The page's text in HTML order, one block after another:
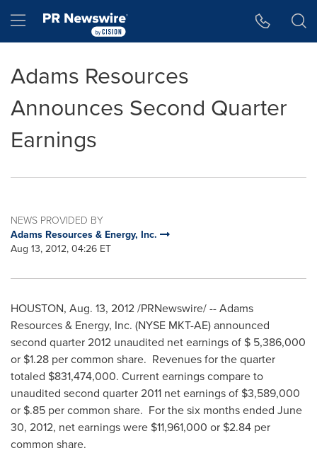
Hamburger menu
Adams Resources
Announces Second Quarter
Earnings
NEWS PROVIDED BY
Adams Resources & Energy, Inc.
Aug 13, 2012, 04:26 ET
HOUSTON, Aug. 13, 2012/PRNewswire/ -- Adams
Resources & Energy, Inc. (NYSE MKT-AE) announced
second quarter 2012 unaudited net earnings of $ 5,386,000
or $1.28 per common share. Revenues for the quarter
totaled $831,474,000. Current earnings compare to
unaudited second quarter 2011 net earnings of $3,589,000
or $.85 per common share. For the six months ended June
30, 2012, net earnings were $11,961,000 or $2.84 per
common share.